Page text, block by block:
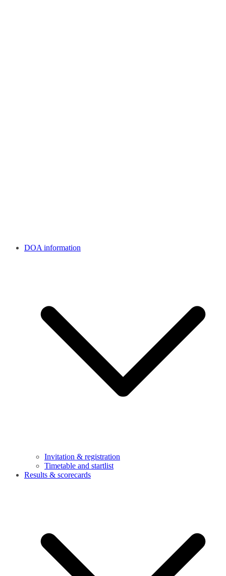
DOA information
Invitation & registration
Timetable and startlist
Results & scorecards